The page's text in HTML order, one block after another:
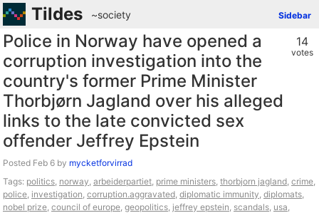
Tildes Sidebar
~society
14
votes
Police in Norway have opened a
corruption investigation into the
country's former Prime Minister
Thorbjørn Jagland over his alleged
links to the late convicted sex
offender Jeffrey Epstein
Posted by mycketforvirrad
Tags: politics, norway, arbeiderpartiet, prime ministers, thorbjorn jagland, crime,
police, investigation, corruption.aggravated, diplomatic immunity, diplomats,
nobel prize, council of europe, geopolitics, jeffrey epstein, scandals, usa,